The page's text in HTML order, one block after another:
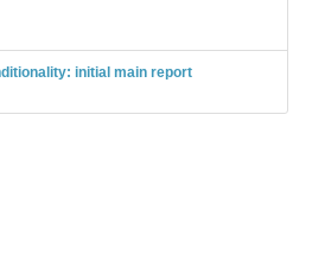
initial main report